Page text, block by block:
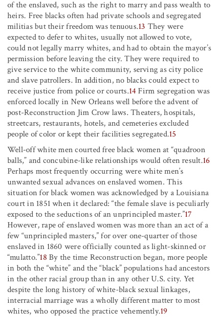
of the enslaved, such as the right to marry and pass wealth to
heirs. Free blacks often had private schools and segregated
militias but their freedom was tenuous.13 They were
expected to defer to whites, usually not allowed to vote,
could not legally marry whites, and had to obtain the mayor’s
permission before leaving the city. They were required to
give service to the white community, serving as city police
and slave patrollers. In addition, no blacks could expect to
receive justice from police or courts.14Firm segregation was
enforced locally in New Orleans well before the advent of
post-Reconstruction Jim Crow laws. Theaters, hospitals,
streetcars, restaurants, hotels, and cemeteries excluded
people of color or kept their facilities segregated.15
Well-off white men courted free black women at “quadroon
balls,” and concubine-like relationships would often result.16
Perhaps most frequently occurring were white men’s
unwanted sexual advances on enslaved women. This
situation for black women was acknowledged by a Louisiana
court in 1851 when it declared: “the female slave is peculiarly
exposed to the seductions of an unprincipled master.”17
However, rape of enslaved women was more than an act of a
few “unprincipled masters,” for over one-quarter of those
enslaved in 1860 were officially counted as light-skinned or
“mulatto.”18By the time Reconstruction began, more people
in both the “white” and the “black” populations had ancestors
in the other racial group than in any other U.S. city. Yet
despite the long history of white-black sexual linkages,
interracial marriage was a wholly different matter to most
whites, who opposed the practice vehemently.19